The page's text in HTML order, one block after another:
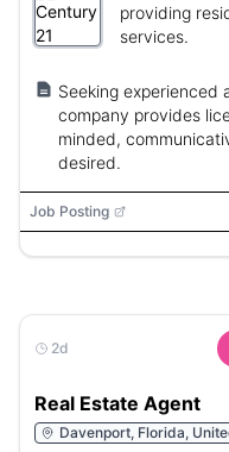
providing
services.
Seeking experienced
company provides
minded,
desired.
Job Posting
2d
Real Estate Agent
Davenport, Florida,